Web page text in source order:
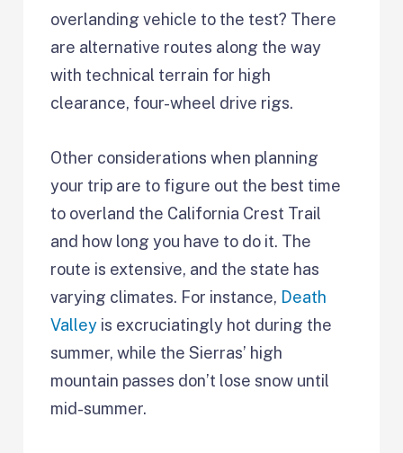
overlanding vehicle to the test? There
are alternative routes along the way
with technical terrain for high
clearance, four-wheel drive rigs.
Other considerations when planning
your trip are to figure out the best time
to overland the California Crest Trail
and how long you have to do it. The
route is extensive, and the state has
varying climates. For instance, Death
Valley is excruciatingly hot during the
summer, while the Sierras’ high
mountain passes don’t lose snow until
mid-summer.